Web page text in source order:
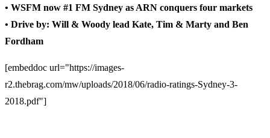
• WSFM now #1 FM Sydney as ARN conquers four markets
• Drive by: Will & Woody lead Kate, Tim & Marty and Ben
Fordham
[embeddoc url="https://images-
r2.thebrag.com/mw/uploads/2018/06/radio-ratings-Sydney-3-
2018.pdf"]